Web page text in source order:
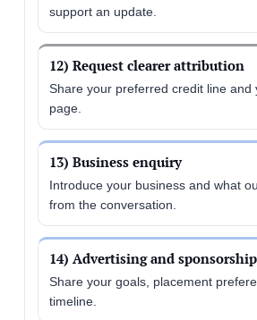
support an update.
12) Request clearer attribution
Share your preferred credit line and
page.
13) Business enquiry
Introduce your business and what
from the conversation.
14) Advertising and sponsorship
Share your goals, placement
timeline.